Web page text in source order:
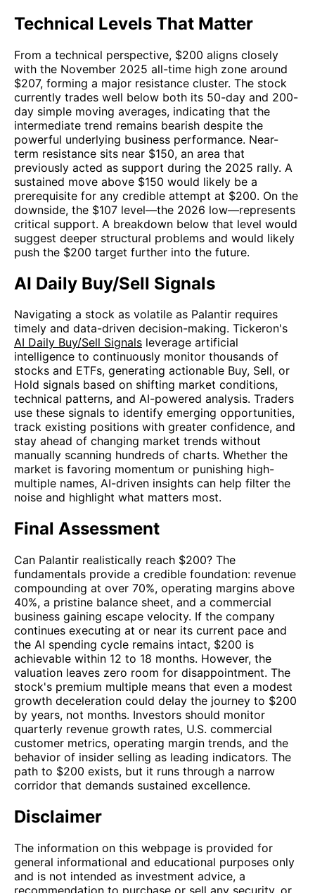
Technical Levels That Matter
From a technical perspective, $200 aligns closely
with the November 2025 all-time high zone around
$207, forming a major resistance cluster. The stock
currently trades well below both its 50-day and 200-
day simple moving averages, indicating that the
intermediate trend remains bearish despite the
powerful underlying business performance. Near-
term resistance sits near $150, an area that
previously acted as support during the 2025 rally. A
sustained move above $150 would likely be a
prerequisite for any credible attempt at $200. On the
downside, the $107 level—the 2026 low—represents
critical support. A breakdown below that level would
suggest deeper structural problems and would likely
push the $200 target further into the future.
AI Daily Buy/Sell Signals
Navigating a stock as volatile as Palantir requires
timely and data-driven decision-making. Tickeron's
AI Daily Buy/Sell Signals leverage artificial
intelligence to continuously monitor thousands of
stocks and ETFs, generating actionable Buy, Sell, or
Hold signals based on shifting market conditions,
technical patterns, and AI-powered analysis. Traders
use these signals to identify emerging opportunities,
track existing positions with greater confidence, and
stay ahead of changing market trends without
manually scanning hundreds of charts. Whether the
market is favoring momentum or punishing high-
multiple names, AI-driven insights can help filter the
noise and highlight what matters most.
Final Assessment
Can Palantir realistically reach $200? The
fundamentals provide a credible foundation: revenue
compounding at over 70%, operating margins above
40%, a pristine balance sheet, and a commercial
business gaining escape velocity. If the company
continues executing at or near its current pace and
the AI spending cycle remains intact, $200 is
achievable within 12 to 18 months. However, the
valuation leaves zero room for disappointment. The
stock's premium multiple means that even a modest
growth deceleration could delay the journey to $200
by years, not months. Investors should monitor
quarterly revenue growth rates, U.S. commercial
customer metrics, operating margin trends, and the
behavior of insider selling as leading indicators. The
path to $200 exists, but it runs through a narrow
corridor that demands sustained excellence.
Disclaimer
The information on this webpage is provided for
general informational and educational purposes only
and is not intended as investment advice, a